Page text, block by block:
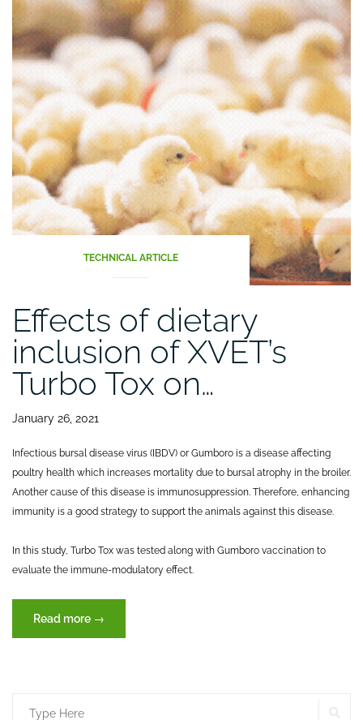
TECHNICAL ARTICLE
Effects of dietary
inclusion of XVET’s
Turbo Tox on…
January 26, 2021
Infectious bursal disease virus (IBDV) or Gumboro is a disease affecting
poultry health which increases mortality due to bursal atrophy in the broiler.
Another cause of this disease is immunosuppression. Therefore, enhancing
immunity is a good strategy to support the animals against this disease.
In this study, Turbo Tox was tested along with Gumboro vaccination to
evaluate the immune-modulatory effect.
Read more “Effects
of
→
Search